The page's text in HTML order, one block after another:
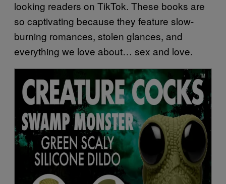
looking readers on TikTok. These books are
so captivating because they feature slow-
burning romances, stolen glances, and
everything we love about… sex and love.